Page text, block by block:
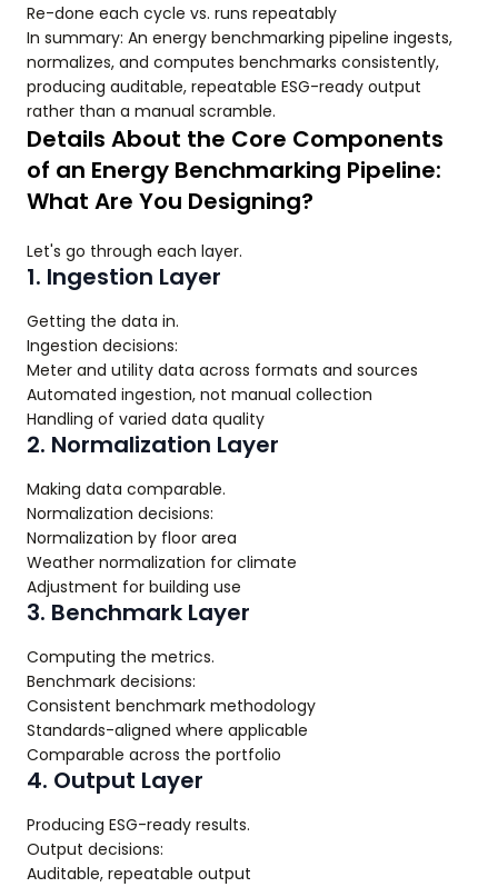
Re-done each cycle vs. runs repeatably
In summary: An energy benchmarking pipeline ingests,
normalizes, and computes benchmarks consistently,
producing auditable, repeatable ESG-ready output
rather than a manual scramble.
Details About the Core Components
of an Energy Benchmarking Pipeline:
What Are You Designing?
Let's go through each layer.
1. Ingestion Layer
Getting the data in.
Ingestion decisions:
Meter and utility data across formats and sources
Automated ingestion, not manual collection
Handling of varied data quality
2. Normalization Layer
Making data comparable.
Normalization decisions:
Normalization by floor area
Weather normalization for climate
Adjustment for building use
3. Benchmark Layer
Computing the metrics.
Benchmark decisions:
Consistent benchmark methodology
Standards-aligned where applicable
Comparable across the portfolio
4. Output Layer
Producing ESG-ready results.
Output decisions:
Auditable, repeatable output